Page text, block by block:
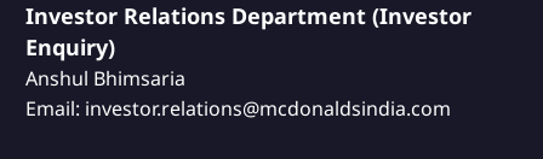
Investor Relations Department (Investor
Enquiry)
Anshul Bhimsaria
Email: investor.relations@mcdonaldsindia.com